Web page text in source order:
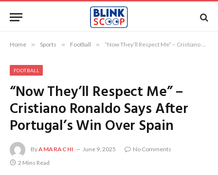
Home » Sports » Football » “Now They’ll Respect Me” – Cristiano Ronaldo Says After Portugal’s Win Over Spain
FOOTBALL
“Now They’ll Respect Me” –
Cristiano Ronaldo Says After
Portugal’s Win Over Spain
ByAMARACHI June 9, 2025
No Comments
2 Mins Read